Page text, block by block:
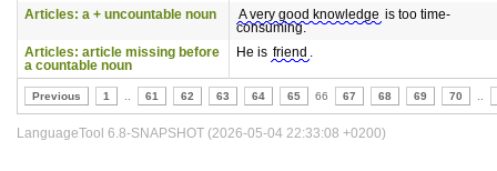
Articles: a + uncountable noun
A very good knowledge is too time-
consuming.
Articles: article missing before
a countable noun
He is friend .
Previous 1 61 62 63 64 65 66 67 68 69 70
LanguageTool 6.8-SNAPSHOT (2026-05-04 22:33:08 +0200)